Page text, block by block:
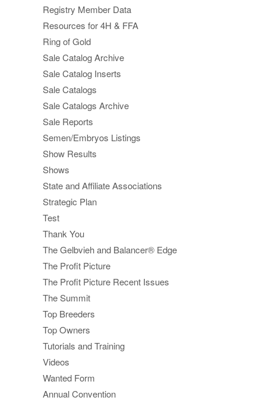
Registry Member Data
Resources for 4H & FFA
Ring of Gold
Sale Catalog Archive
Sale Catalog Inserts
Sale Catalogs
Sale Catalogs Archive
Sale Reports
Semen/Embryos Listings
Show Results
Shows
State and Affiliate Associations
Strategic Plan
Test
Thank You
The Gelbvieh and Balancer® Edge
The Profit Picture
The Profit Picture Recent Issues
The Summit
Top Breeders
Top Owners
Tutorials and Training
Videos
Wanted Form
Annual Convention